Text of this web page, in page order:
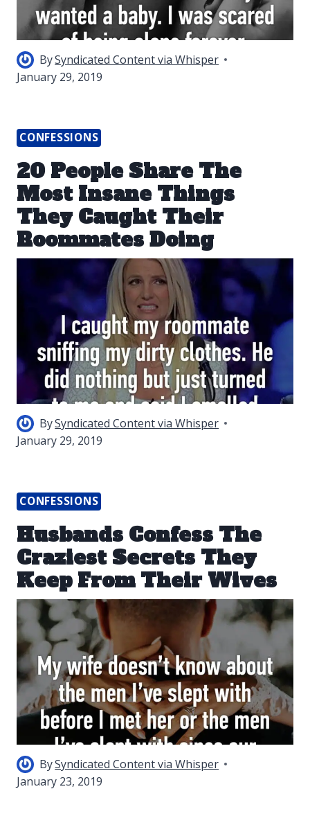
BySyndicated Content via Whisper
January 29, 2019
CONFESSIONS
20 People Share The
Most Insane Things
They Caught Their
Roommates Doing
BySyndicated Content via Whisper
January 29, 2019
CONFESSIONS
Husbands Confess The
Craziest Secrets They
Keep From Their Wives
BySyndicated Content via Whisper
January 23, 2019